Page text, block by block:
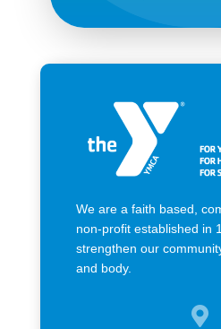
We are a faith based,
non-profit established in
strengthen our
and body.
